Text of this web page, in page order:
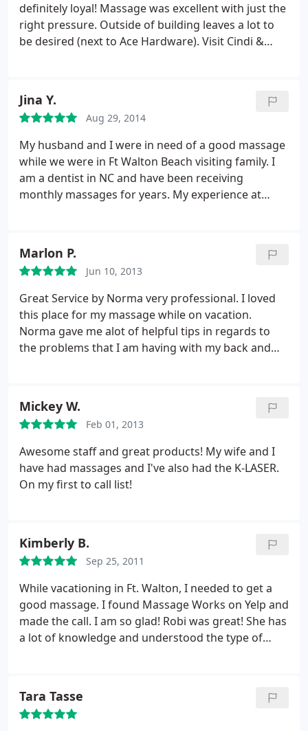
definitely loyal! Massage was excellent with just the
right pressure. Outside of building leaves a lot to
be desired (next to Ace Hardware). Visit Cindi &
Jina Y.
Aug 29, 2014
My husband and I were in need of a good massage
while we were in Ft Walton Beach visiting family. I
am a dentist in NC and have been receiving
monthly massages for years. My experience at
shoulder, and back muscles.
technique that she is very experienced and
knowledgable. My husband's massage therapist,
Cindy, had amazing technique and strength to
relief my husband's aching tendons and muscles.
We STRONGLY recommend receiving a massage
from Massage a Works if you are in the Ft Walton
Marlon P.
Jun 10, 2013
Great Service by Norma very professional. I loved
this place for my massage while on vacation.
Norma gave me alot of helpful tips in regards to
the problems that I am having with my back and
family and myself are going to try to make the trip
to Fort Walton Beach and annual family tradition
and I think I just might make this place part of the
tradition every year I go.
Mickey W.
Feb 01, 2013
Awesome staff and great products! My wife and I
have had massages and I've also had the K-LASER.
On my first to call list!
Kimberly B.
Sep 25, 2011
While vacationing in Ft. Walton, I needed to get a
good massage. I found Massage Works on Yelp and
made the call. I am so glad! Robi was great! She has
a lot of knowledge and understood the type of
Tara Tasse